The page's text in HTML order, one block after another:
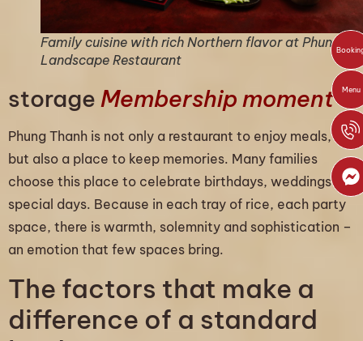
Menu
Family cuisine with rich Northern flavor at Phung
Landscape Restaurant
storage Membership moment
Phung Thanh is not only a restaurant to enjoy meals,
but also a place to keep memories. Many families
choose this place to celebrate birthdays, weddings or
special days. Because in each tray of rice, each party
space, there is warmth, solemnity and sophistication –
an emotion that few spaces bring.
The factors that make a
difference of a standard